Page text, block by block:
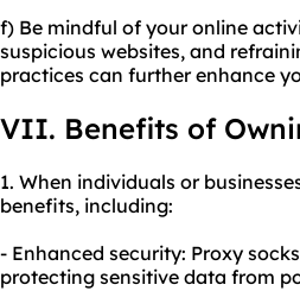
f) Be mindful of your online
suspicious websites, and
practices can further enhance
VII. Benefits of
1. When individuals or
benefits, including:
- Enhanced security: Proxy
protecting sensitive data from